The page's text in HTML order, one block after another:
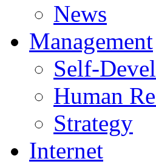
News
Management
Self-
Human
Strategy
Internet